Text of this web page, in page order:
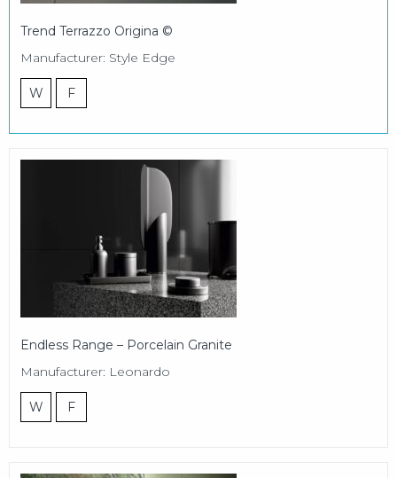
Trend Terrazzo Origina ©
Manufacturer: Style Edge
W F
Endless Range – Porcelain Granite
Manufacturer: Leonardo
W F